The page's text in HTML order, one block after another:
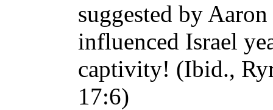
suggested by
influenced Israel
captivity! (Ibid.,
17:6)